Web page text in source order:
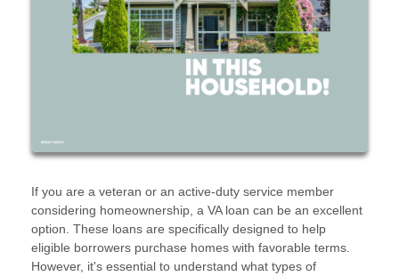
If you are a veteran or an active-duty service member
considering homeownership, a VA loan can be an excellent
option. These loans are specifically designed to help
eligible borrowers purchase homes with favorable terms.
However, it's essential to understand what types of